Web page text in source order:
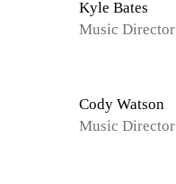
Kyle Bates
Music Director
Cody Watson
Music Director